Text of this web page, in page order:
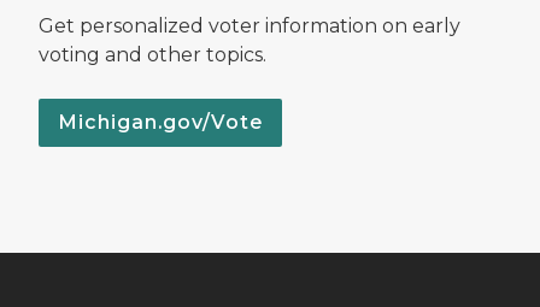
Get personalized voter information on early
voting and other topics.
Michigan.gov/Vote